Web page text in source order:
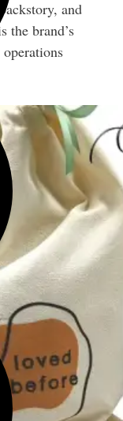
and
the brand’s